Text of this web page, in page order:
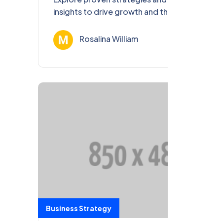
insights to drive growth and thrive in the
Rosalina William
Business Strategy